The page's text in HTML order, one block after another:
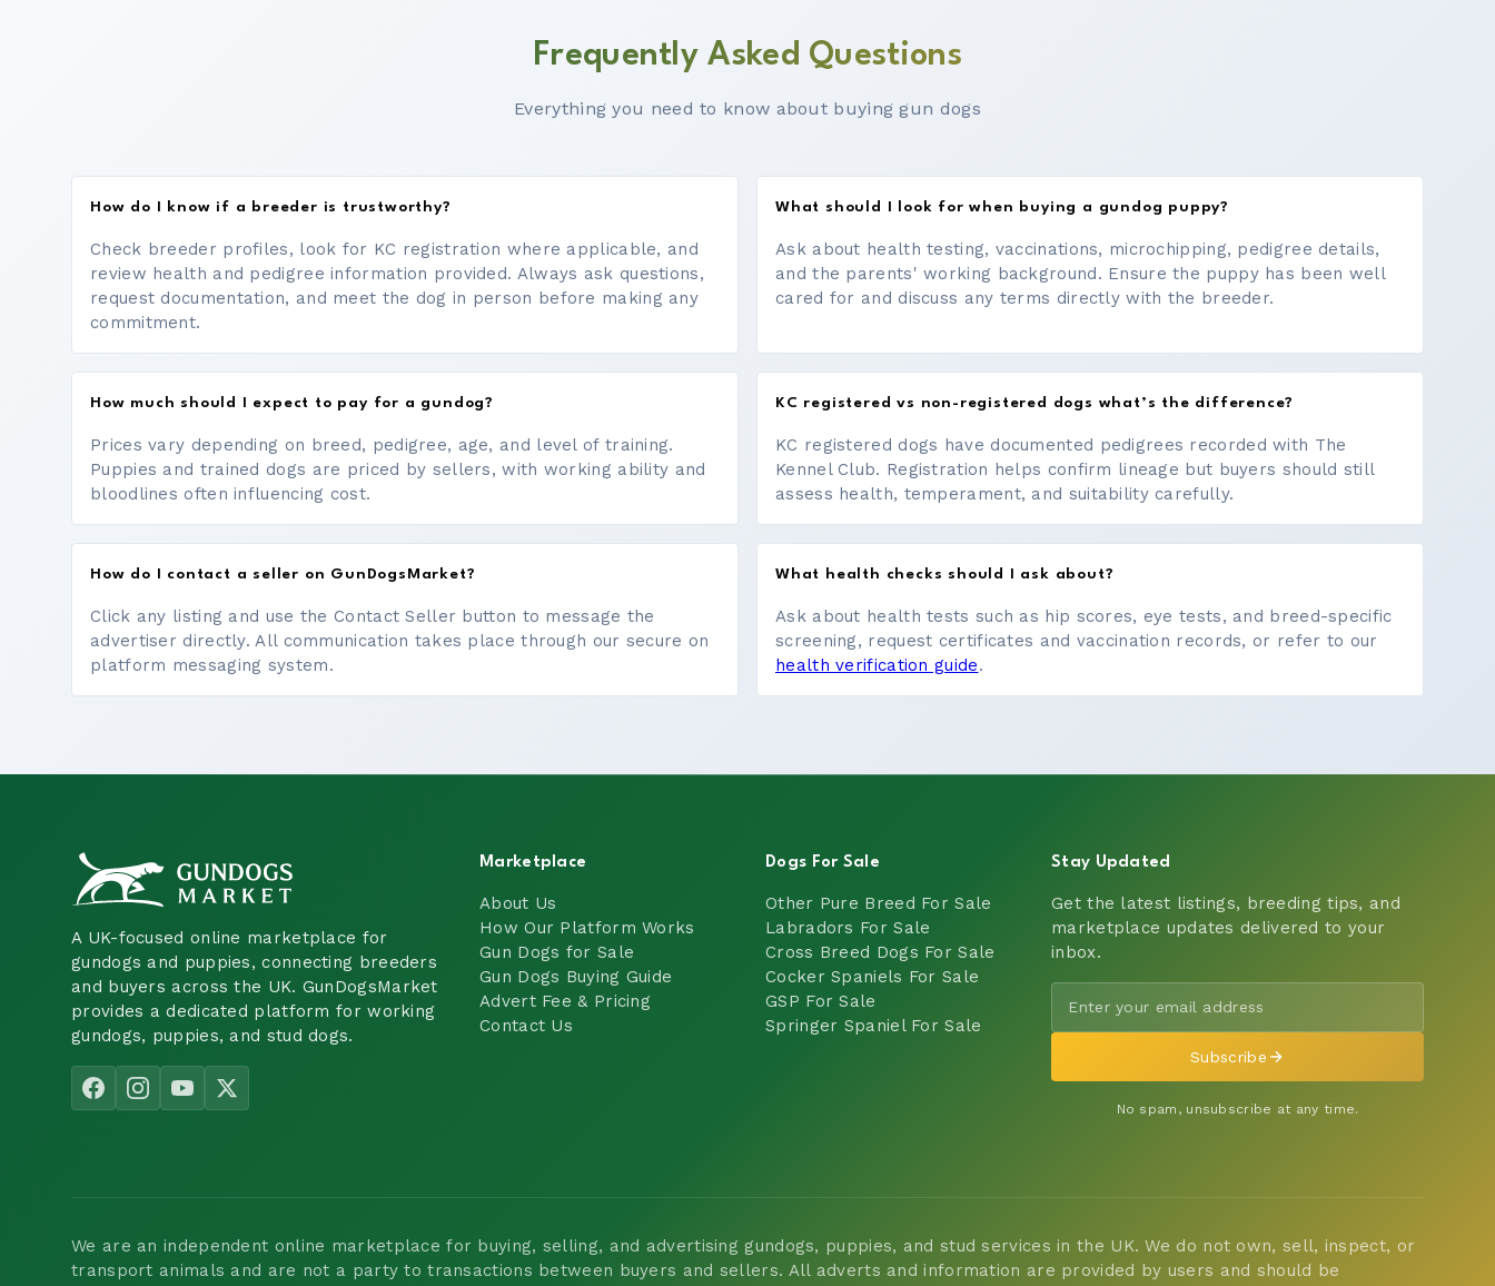
Frequently Asked Questions
Everything you need to know about buying gun dogs
How do I know if a breeder is trustworthy?
Check breeder profiles, look for KC registration where applicable, and
review health and pedigree information provided. Always ask questions,
request documentation, and meet the dog in person before making any
commitment.
What should I look for when buying a gundog puppy?
Ask about health testing, vaccinations, microchipping, pedigree details,
and the parents' working background. Ensure the puppy has been well
cared for and discuss any terms directly with the breeder.
How much should I expect to pay for a gundog?
Prices vary depending on breed, pedigree, age, and level of training.
Puppies and trained dogs are priced by sellers, with working ability and
bloodlines often influencing cost.
KC registered vs non-registered dogs what’s the difference?
KC registered dogs have documented pedigrees recorded with The
Kennel Club. Registration helps confirm lineage but buyers should still
assess health, temperament, and suitability carefully.
How do I contact a seller on GunDogsMarket?
Click any listing and use the Contact Seller button to message the
advertiser directly. All communication takes place through our secure on
platform messaging system.
What health checks should I ask about?
Ask about health tests such as hip scores, eye tests, and breed-specific
screening, request certificates and vaccination records, or refer to our
health verification guide.
A UK-focused online marketplace for
gundogs and puppies, connecting breeders
and buyers across the UK. GunDogsMarket
provides a dedicated platform for working
gundogs, puppies, and stud dogs.
Marketplace
About Us
How Our Platform Works
Gun Dogs for Sale
Gun Dogs Buying Guide
Advert Fee & Pricing
Contact Us
Dogs For Sale
Other Pure Breed For Sale
Labradors For Sale
Cross Breed Dogs For Sale
Cocker Spaniels For Sale
GSP For Sale
Springer Spaniel For Sale
Stay Updated
Get the latest listings, breeding tips, and
marketplace updates delivered to your
inbox.
Subscribe
No spam, unsubscribe at any time.
We are an independent online marketplace for buying, selling, and advertising gundogs, puppies, and stud services in the UK. We do not own, sell, inspect, or
transport animals and are not a party to transactions between buyers and sellers. All adverts and information are provided by users and should be